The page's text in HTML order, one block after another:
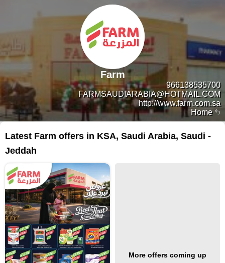
Home
966138535700
FARMSAUDIARABIA@HOTMAIL.COM
http://www.farm.com.sa
Farm
Latest Farm offers in KSA, Saudi Arabia, Saudi -
Jeddah
More offers coming up